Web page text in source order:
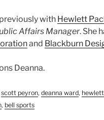
with Hewlett
Affairs Manager. She
and Blackburn
Deanna.
scott peyron, deanna ward,
, bell sports